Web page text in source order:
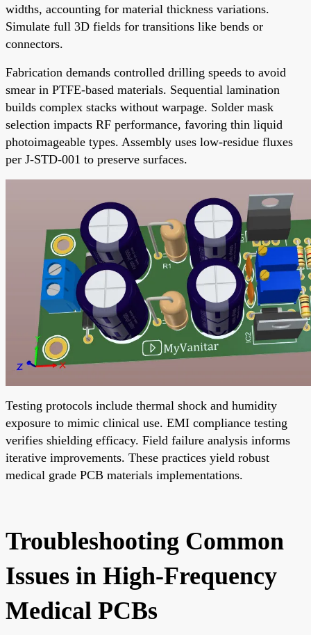
widths, accounting for material thickness variations.
Simulate full 3D fields for transitions like bends or
connectors.
Fabrication demands controlled drilling speeds to avoid
smear in PTFE-based materials. Sequential lamination
builds complex stacks without warpage. Solder mask
selection impacts RF performance, favoring thin liquid
photoimageable types. Assembly uses low-residue fluxes
per J-STD-001 to preserve surfaces.
Testing protocols include thermal shock and humidity
exposure to mimic clinical use. EMI compliance testing
verifies shielding efficacy. Field failure analysis informs
iterative improvements. These practices yield robust
medical grade PCB materials implementations.
Troubleshooting Common
Issues in High-Frequency
Medical PCBs